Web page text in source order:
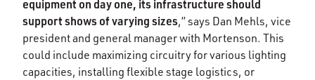
equipment on day one, its infrastructure should
support shows of varying sizes,” says Dan Mehls, vice
president and general manager with Mortenson. This
could include maximizing circuitry for various lighting
capacities, installing flexible stage logistics, or